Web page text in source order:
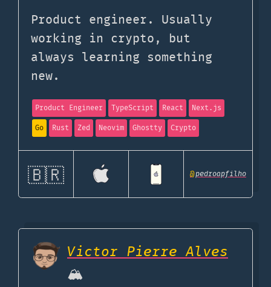
Product engineer. Usually
working in crypto, but
always learning something
new.
Product Engineer TypeScript React
Next.js
Go
Rust Zed Neovim Ghostty Crypto
🇧🇷 @pedroapfilho
Victor Pierre Alves
🏔️